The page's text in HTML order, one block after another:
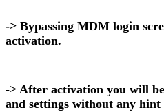
-> Bypassing MDM login
activation.
-> After activation you will
and settings without any